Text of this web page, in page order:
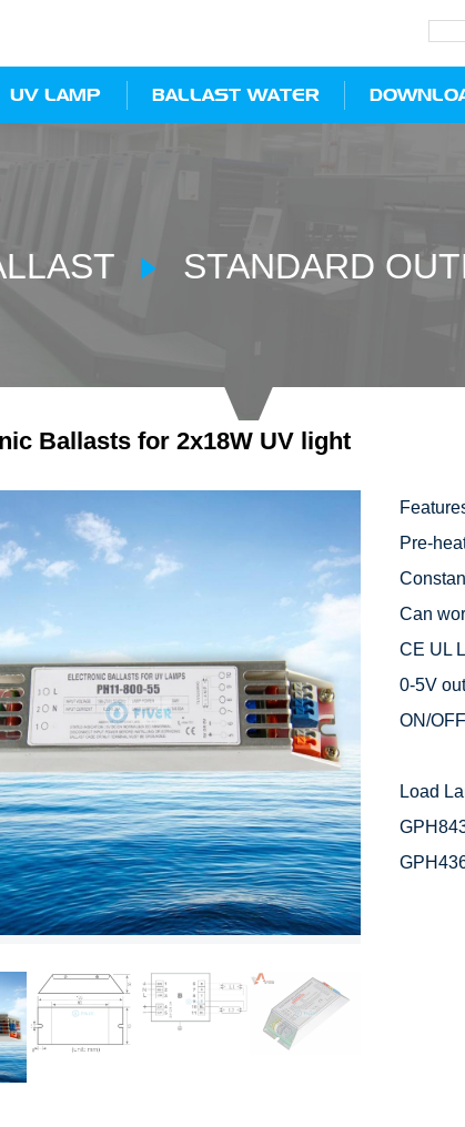
UV LAMP BALLAST WATER
STANDARD
Ballasts for 2x18W UV light
Pre-
Can
CE UL
0-5V
ON/
Load